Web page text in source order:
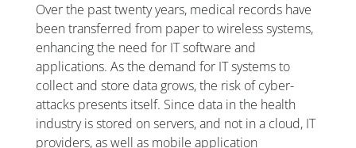
Over the past twenty years, medical records have
been transferred from paper to wireless systems,
enhancing the need for IT software and
applications. As the demand for IT systems to
collect and store data grows, the risk of cyber-
attacks presents itself. Since data in the health
industry is stored on servers, and not in a cloud, IT
providers, as well as mobile application